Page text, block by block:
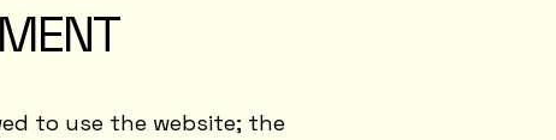
to use the website; the